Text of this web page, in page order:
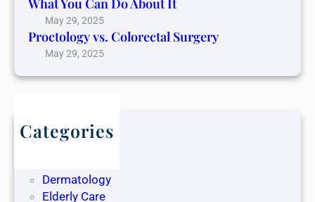
What You Can Do About It
May 29, 2025
Proctology vs. Colorectal Surgery
May 29, 2025
Categories
Blog
Dermatology
Elderly Care